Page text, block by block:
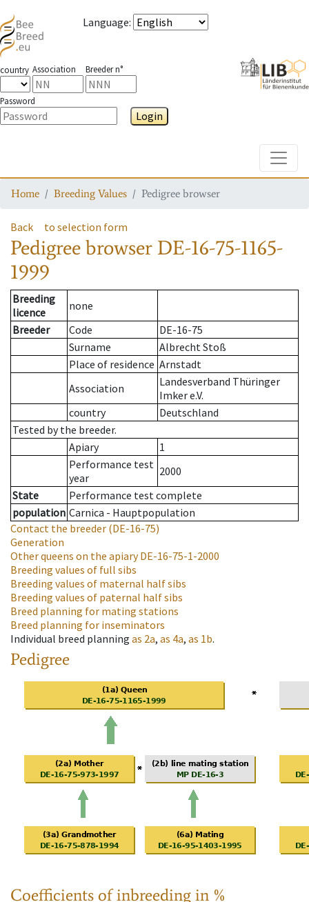
Language:
country Association Breeder n°
Password
Login
Home Breeding Values Pedigree browser
Back to selection form
Pedigree browser DE-16-75-1165-
1999
Breeding
licence
none
Breeder
Code
DE-16-75
Surname
Albrecht Stoß
Place of residence Arnstadt
Association
Landesverband Thüringer
Imker e.V.
country
Deutschland
Tested by the breeder.
Apiary
1
Performance test
year
2000
State
Performance test complete
population Carnica - Hauptpopulation
Contact the breeder (DE-16-75)
Generation
Other queens on the apiaryDE-16-75-1-2000
Breeding values of full sibs
Breeding values of maternal half sibs
Breeding values of paternal half sibs
Breed planning for mating stations
Breed planning for inseminators
Individual breed planning as 2a, as 4a, as 1b.
Pedigree
Coefficients of inbreeding in %